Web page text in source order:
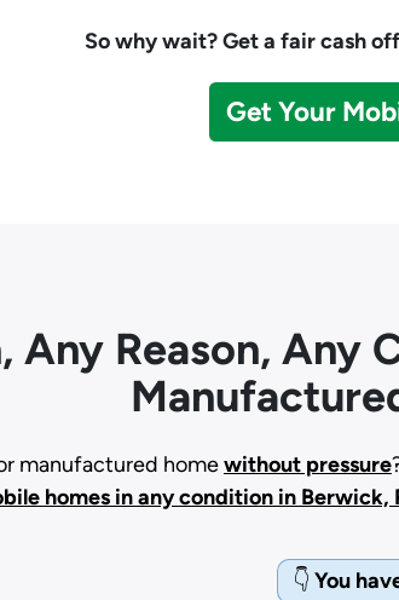
So why wait? Get a fair cash
Get Your
Reason, Any
manufactured homewithout pressure
homes in any condition in Berwick,
👇 You